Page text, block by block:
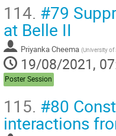
114. #79
at Belle II
Priyanka Cheema (University
19/08/2021,
Poster Session
115. #80
interactions